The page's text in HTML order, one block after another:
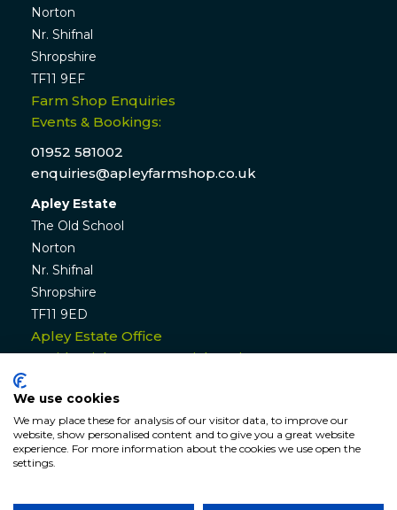
Norton
Nr. Shifnal
Shropshire
TF11 9EF
Farm Shop Enquiries
Events & Bookings:
01952 581002
enquiries@apleyfarmshop.co.uk
Apley Estate
The Old School
Norton
Nr. Shifnal
Shropshire
TF11 9ED
Apley Estate Office
Residential & Commercial Lettings:
We use cookies
We may place these for analysis of our visitor data, to improve our
website, show personalised content and to give you a great website
experience. For more information about the cookies we use open the
settings.